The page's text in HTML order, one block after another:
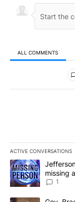
ALL COMMENTS
All Comments
ACTIVE CONVERSATIONS
The following is a
A trending article
missing
News 8
1